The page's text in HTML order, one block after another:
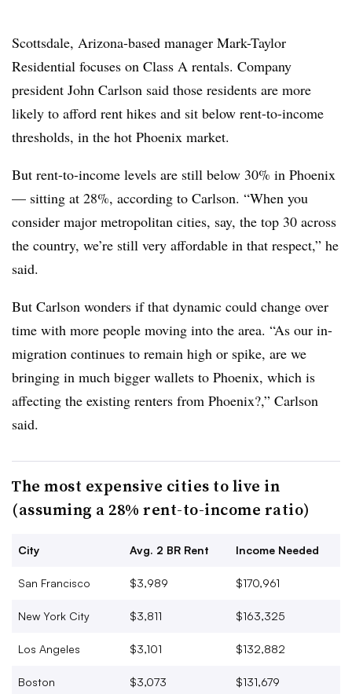
Scottsdale, Arizona-based manager Mark-Taylor
Residential focuses on Class A rentals. Company
president John Carlson said those residents are more
likely to afford rent hikes and sit below rent-to-income
thresholds, in the hot Phoenix market.
But rent-to-income levels are still below 30% in Phoenix
— sitting at 28%, according to Carlson. “When you
consider major metropolitan cities, say, the top 30 across
the country, we’re still very affordable in that respect,” he
said.
But Carlson wonders if that dynamic could change over
time with more people moving into the area. “As our in-
migration continues to remain high or spike, are we
bringing in much bigger wallets to Phoenix, which is
affecting the existing renters from Phoenix?,” Carlson
said.
The most expensive cities to live in
(assuming a 28% rent-to-income ratio)
City Avg. 2 BR Rent Income Needed
San Francisco $3,989 $170,961
New York City $3,811 $163,325
Los Angeles $3,101 $132,882
Boston $3,073 $131,679